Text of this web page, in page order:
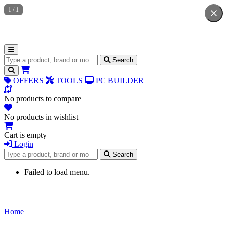
Search for products Search
OFFERS TOOLS PC BUILDER
No products to compare
No products in wishlist
Cart is empty
Login
Search for products
Search
Failed to load menu.
Home
1 / 1